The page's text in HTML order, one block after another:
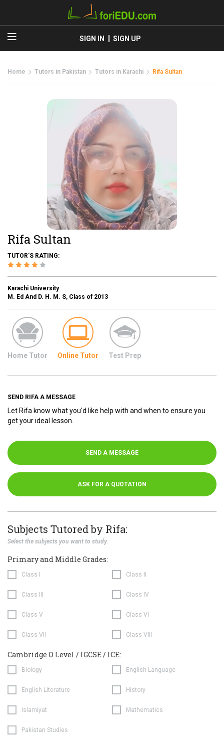
SIGN IN SIGN UP
Home Tutors in Pakistan Tutors in Karachi Rifa Sultan
Rifa Sultan
TUTOR'S RATING:
Karachi University
M. Ed And D. H. M. S, Class of 2013
Home Tutor Online Tutor Test Prep
SEND RIFA A MESSAGE
Let Rifa know what you'd like help with and when to ensure you
get your ideal lesson.
SEND A MESSAGE
ASK FOR A QUOTATION
Subjects Tutored by Rifa:
Select the subjects you want to study.
Primary and Middle Grades:
Class I Class II
Class III Class IV
Class V Class VI
Class VII Class VIII
Cambridge O Level / IGCSE / ICE:
Biology English Language
English Literature History
Islamiyat Mathematics
Pakistan Studies